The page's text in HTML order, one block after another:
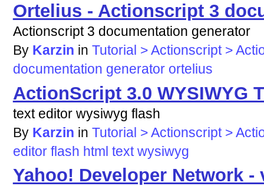
Ortelius - Actionscript 3
Actionscript 3 documentation generator
By Karzin in Tutorial > Actionscript >
documentation generator ortelius
ActionScript 3.0 WYSIWYG
text editor wysiwyg flash
By Karzin in Tutorial > Actionscript >
editor flash html text wysiwyg
Yahoo! Developer Network